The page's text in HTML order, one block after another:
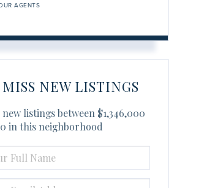
AGENTS
NEW LISTINGS
listings between $1,346,000
in this neighborhood